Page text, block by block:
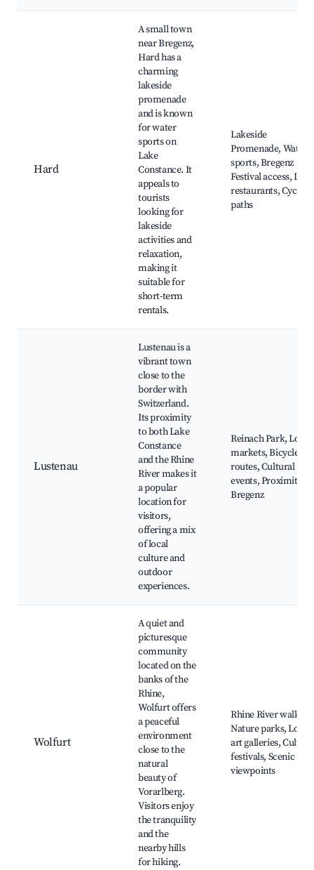
Hard
A small town
near Bregenz,
Hard has a
charming
lakeside
promenade
and is known
for water
sports on
Lake
Constance. It
appeals to
tourists
looking for
lakeside
activities and
relaxation,
making it
suitable for
short-term
rentals.
Lakeside
Promenade, Water
sports, Bregenz
Festival access,
restaurants, Cycling
paths
Lustenau
Lustenau is a
vibrant town
close to the
border with
Switzerland.
Its proximity
to both Lake
Constance
and the Rhine
River makes it
a popular
location for
visitors,
offering a mix
of local
culture and
outdoor
experiences.
Reinach Park, Local
markets, Bicycle
routes, Cultural
events, Proximity to
Bregenz
Wolfurt
A quiet and
picturesque
community
located on the
banks of the
Rhine,
Wolfurt offers
a peaceful
environment
close to the
natural
beauty of
Vorarlberg.
Visitors enjoy
the tranquility
and the
nearby hills
for hiking.
Rhine River walks,
Nature parks, Local
art galleries,
festivals, Scenic
viewpoints